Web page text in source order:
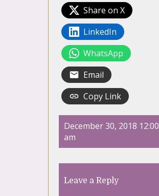
Share on X
LinkedIn
WhatsApp
Email
Copy Link
December 30, 2018 12:00
am
Leave a Reply